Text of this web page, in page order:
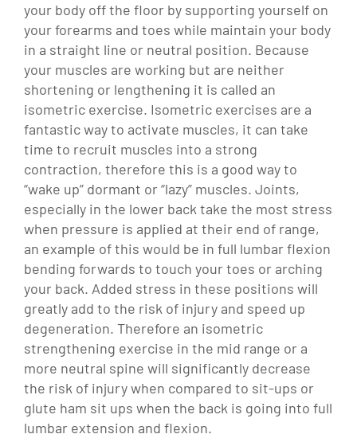
your body off the floor by supporting yourself on
your forearms and toes while maintain your body
in a straight line or neutral position. Because
your muscles are working but are neither
shortening or lengthening it is called an
isometric exercise. Isometric exercises are a
fantastic way to activate muscles, it can take
time to recruit muscles into a strong
contraction, therefore this is a good way to
“wake up” dormant or “lazy” muscles. Joints,
especially in the lower back take the most stress
when pressure is applied at their end of range,
an example of this would be in full lumbar flexion
bending forwards to touch your toes or arching
your back. Added stress in these positions will
greatly add to the risk of injury and speed up
degeneration. Therefore an isometric
strengthening exercise in the mid range or a
more neutral spine will significantly decrease
the risk of injury when compared to sit-ups or
glute ham sit ups when the back is going into full
lumbar extension and flexion.